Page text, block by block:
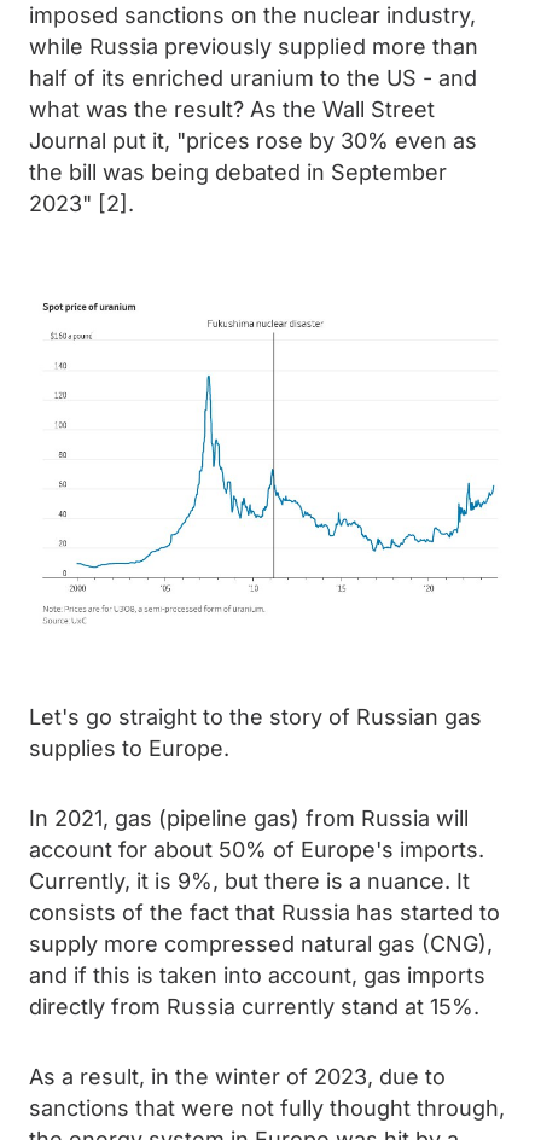
imposed sanctions on the nuclear industry,
while Russia previously supplied more than
half of its enriched uranium to the US - and
what was the result? As the Wall Street
Journal put it, "prices rose by 30% even as
the bill was being debated in September
2023" [2].
Let's go straight to the story of Russian gas
supplies to Europe.
In 2021, gas (pipeline gas) from Russia will
account for about 50% of Europe's imports.
Currently, it is 9%, but there is a nuance. It
consists of the fact that Russia has started to
supply more compressed natural gas (CNG),
and if this is taken into account, gas imports
directly from Russia currently stand at 15%.
As a result, in the winter of 2023, due to
sanctions that were not fully thought through,